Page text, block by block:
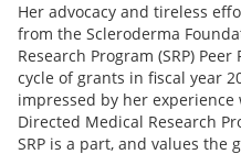
Her advocacy and tireless
from the Scleroderma
Research Program (SRP)
cycle of grants in fiscal year
impressed by her
Directed Medical Research
SRP is a part, and values